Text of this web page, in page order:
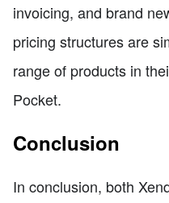
invoicing, and brand
pricing structures are
range of products in
Pocket.
Conclusion
In conclusion, both